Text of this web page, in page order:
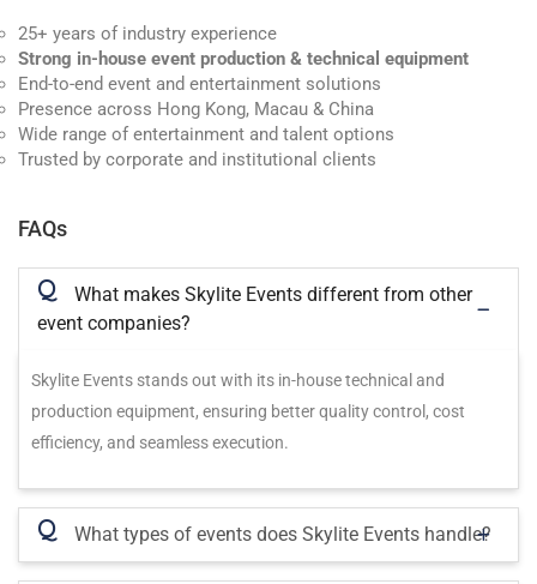
25+ years of industry experience
Strong in-house event production & technical equipment
End-to-end event and entertainment solutions
Presence across Hong Kong, Macau & China
Wide range of entertainment and talent options
Trusted by corporate and institutional clients
FAQs
Q
What makes Skylite Events different from other
event companies?
Skylite Events stands out with its in-house technical and
production equipment, ensuring better quality control, cost
efficiency, and seamless execution.
Q What types of events does Skylite Events handle?